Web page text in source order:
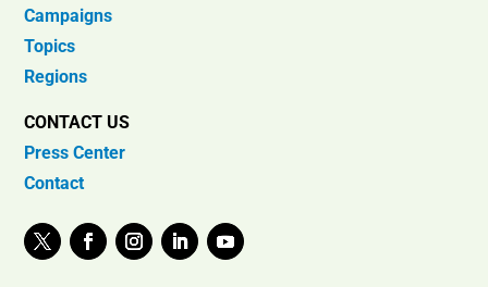
Campaigns
Topics
Regions
CONTACT US
Press Center
Contact